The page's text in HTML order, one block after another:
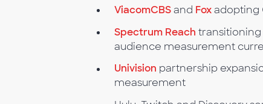
ViacomCBSand Foxadopting
Spectrum Reach transitioning
audience measurement
Univision partnership
measurement